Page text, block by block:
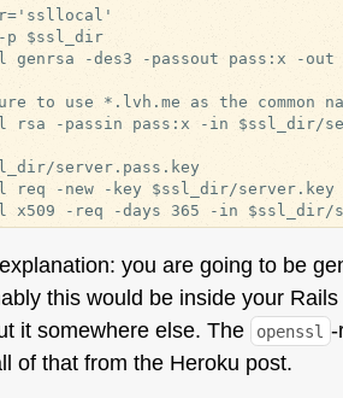
p $ssl_dir
genrsa -des3 -passout pass:x -
to use *.lvh.me as the common
rsa -passin pass:x -in $ssl_dir/
server.pass.key
req -new -key $ssl_dir/
you are going to be
this would be inside your
it somewhere else. The
openssl -
of that from the Heroku post.